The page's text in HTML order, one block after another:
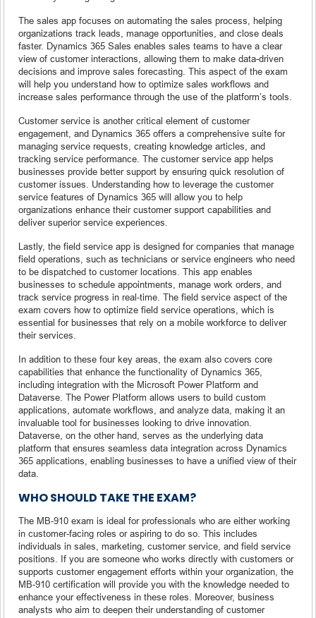
The sales app focuses on automating the sales process, helping
organizations track leads, manage opportunities, and close deals
faster. Dynamics 365 Sales enables sales teams to have a clear
view of customer interactions, allowing them to make data-driven
decisions and improve sales forecasting. This aspect of the exam
will help you understand how to optimize sales workflows and
increase sales performance through the use of the platform’s tools.
Customer service is another critical element of customer
engagement, and Dynamics 365 offers a comprehensive suite for
managing service requests, creating knowledge articles, and
tracking service performance. The customer service app helps
businesses provide better support by ensuring quick resolution of
customer issues. Understanding how to leverage the customer
service features of Dynamics 365 will allow you to help
organizations enhance their customer support capabilities and
deliver superior service experiences.
Lastly, the field service app is designed for companies that manage
field operations, such as technicians or service engineers who need
to be dispatched to customer locations. This app enables
businesses to schedule appointments, manage work orders, and
track service progress in real-time. The field service aspect of the
exam covers how to optimize field service operations, which is
essential for businesses that rely on a mobile workforce to deliver
their services.
In addition to these four key areas, the exam also covers core
capabilities that enhance the functionality of Dynamics 365,
including integration with the Microsoft Power Platform and
Dataverse. The Power Platform allows users to build custom
applications, automate workflows, and analyze data, making it an
invaluable tool for businesses looking to drive innovation.
Dataverse, on the other hand, serves as the underlying data
platform that ensures seamless data integration across Dynamics
365 applications, enabling businesses to have a unified view of their
data.
WHO SHOULD TAKE THE EXAM?
The MB-910 exam is ideal for professionals who are either working
in customer-facing roles or aspiring to do so. This includes
individuals in sales, marketing, customer service, and field service
positions. If you are someone who works directly with customers or
supports customer engagement efforts within your organization, the
MB-910 certification will provide you with the knowledge needed to
enhance your effectiveness in these roles. Moreover, business
analysts who aim to deepen their understanding of customer